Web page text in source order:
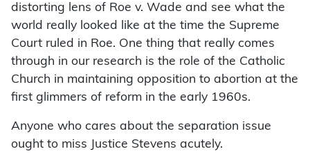
distorting lens of Roe v. Wade and see what the
world really looked like at the time the Supreme
Court ruled in Roe. One thing that really comes
through in our research is the role of the Catholic
Church in maintaining opposition to abortion at the
first glimmers of reform in the early 1960s.
Anyone who cares about the separation issue
ought to miss Justice Stevens acutely.